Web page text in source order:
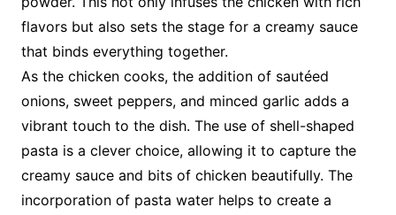
flavors but also sets the stage for a creamy sauce
that binds everything together.
As the chicken cooks, the addition of sautéed
onions, sweet peppers, and minced garlic adds a
vibrant touch to the dish. The use of shell-shaped
pasta is a clever choice, allowing it to capture the
creamy sauce and bits of chicken beautifully. The
incorporation of pasta water helps to create a